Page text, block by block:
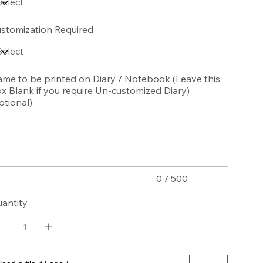
Required
to be printed on Diary / Notebook (Leave this
Blank if you require Un-customized Diary)
0 / 500